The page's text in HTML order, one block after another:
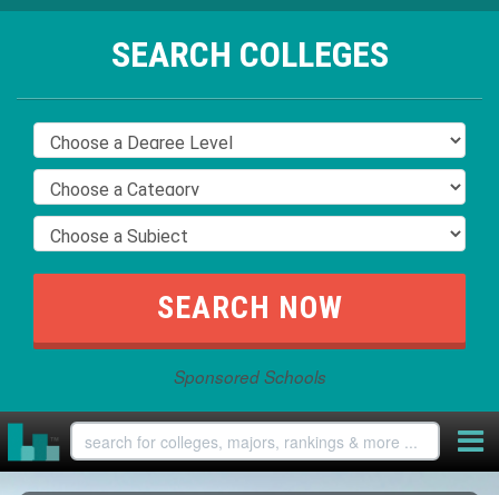
SEARCH COLLEGES
Sponsored Schools